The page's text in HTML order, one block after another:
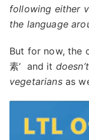
following either
the language
But for now, the
素‘ and it
vegetarians as